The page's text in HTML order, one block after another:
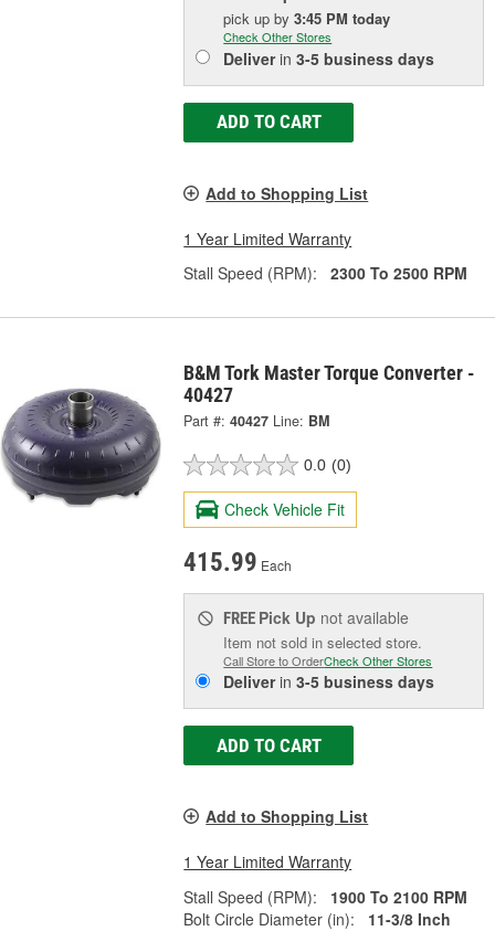
pick upby3:45 PM today
Check Other Stores
Deliverin3-5 business days
ADD TO CART
Add to Shopping List
1 Year Limited Warranty
Stall Speed (RPM):
2300 To 2500 RPM
B&M Tork Master Torque Converter -
40427
Part #: 40427 Line: BM
0.0 (0)
Check Vehicle Fit
415.99 Each
FREE Pick Up not available
Item not sold in selected store.
Call Store to OrderCheck Other Stores
Deliverin3-5 business days
ADD TO CART
Add to Shopping List
1 Year Limited Warranty
Stall Speed (RPM):
1900 To 2100 RPM
Bolt Circle Diameter (in):
11-3/8 Inch